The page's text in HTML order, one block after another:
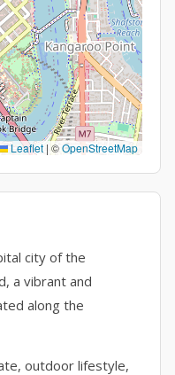
Leaflet | ©OpenStreetMap
city of the
a vibrant and
along the
outdoor lifestyle,